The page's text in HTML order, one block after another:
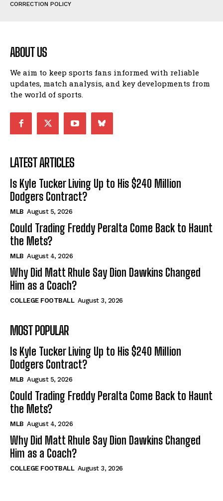
CORRECTION POLICY
ABOUT US
We aim to keep sports fans informed with reliable
updates, match analysis, and key developments from
the world of sports.
LATEST ARTICLES
Is Kyle Tucker Living Up to His $240 Million
Dodgers Contract?
MLB August 5, 2026
Could Trading Freddy Peralta Come Back to Haunt
the Mets?
MLB August 4, 2026
Why Did Matt Rhule Say Dion Dawkins Changed
Him as a Coach?
COLLEGE FOOTBALL August 3, 2026
MOST POPULAR
Is Kyle Tucker Living Up to His $240 Million
Dodgers Contract?
MLB August 5, 2026
Could Trading Freddy Peralta Come Back to Haunt
the Mets?
MLB August 4, 2026
Why Did Matt Rhule Say Dion Dawkins Changed
Him as a Coach?
COLLEGE FOOTBALL August 3, 2026